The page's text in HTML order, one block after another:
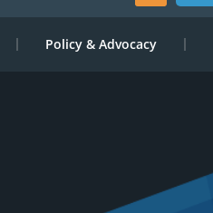
Policy & Advocacy